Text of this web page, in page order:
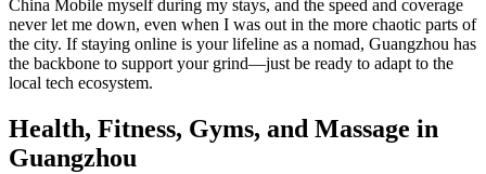
China Mobile myself during my stays, and the speed and coverage
never let me down, even when I was out in the more chaotic parts of
the city. If staying online is your lifeline as a nomad, Guangzhou has
the backbone to support your grind—just be ready to adapt to the
local tech ecosystem.
Health, Fitness, Gyms, and Massage in
Guangzhou